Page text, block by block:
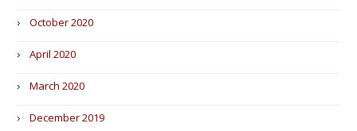
October 2020
April 2020
March 2020
December 2019